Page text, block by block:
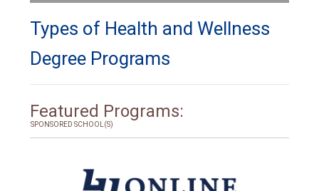
Types of Health and Wellness
Degree Programs
Featured Programs:
SPONSORED SCHOOL(S)